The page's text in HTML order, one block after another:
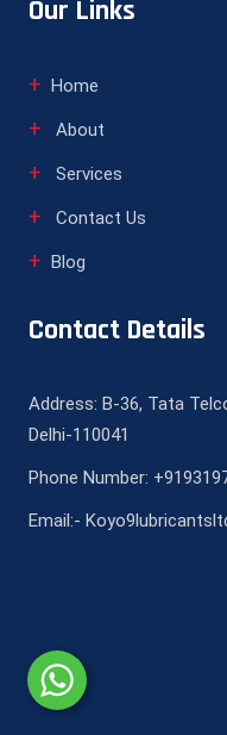
Our Links
Home
About
Services
Contact Us
Blog
Contact Details
Address: B-36, Tata
Delhi-110041
Phone Number:
Email:-